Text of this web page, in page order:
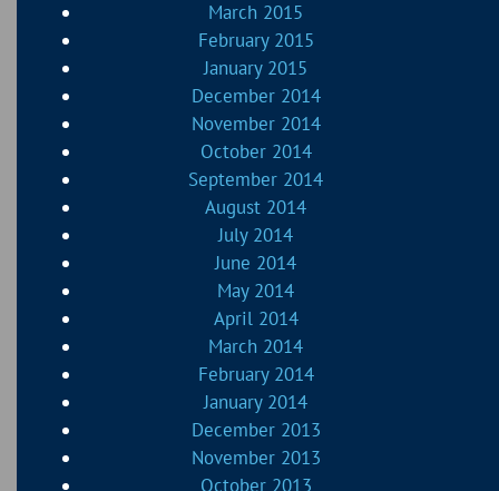
March 2015
February 2015
January 2015
December 2014
November 2014
October 2014
September 2014
August 2014
July 2014
June 2014
May 2014
April 2014
March 2014
February 2014
January 2014
December 2013
November 2013
October 2013